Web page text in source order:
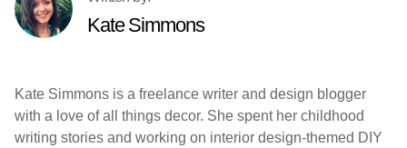
Kate Simmons
Kate Simmons is a freelance writer and design blogger
with a love of all things decor. She spent her childhood
writing stories and working on interior design-themed DIY